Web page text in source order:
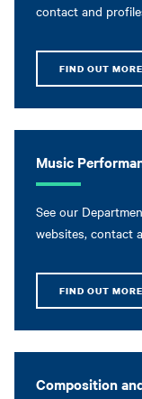
contact and
FIND OUT MORE
Music
See our
websites, contact
FIND OUT MORE
Composition